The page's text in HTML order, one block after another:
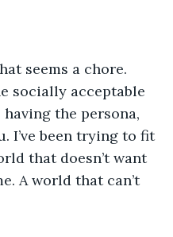
seems a chore.
socially acceptable
the persona,
I’ve been trying to fit
that doesn’t want
A world that can’t